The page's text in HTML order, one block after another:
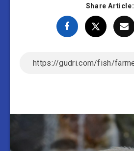
Share Article: